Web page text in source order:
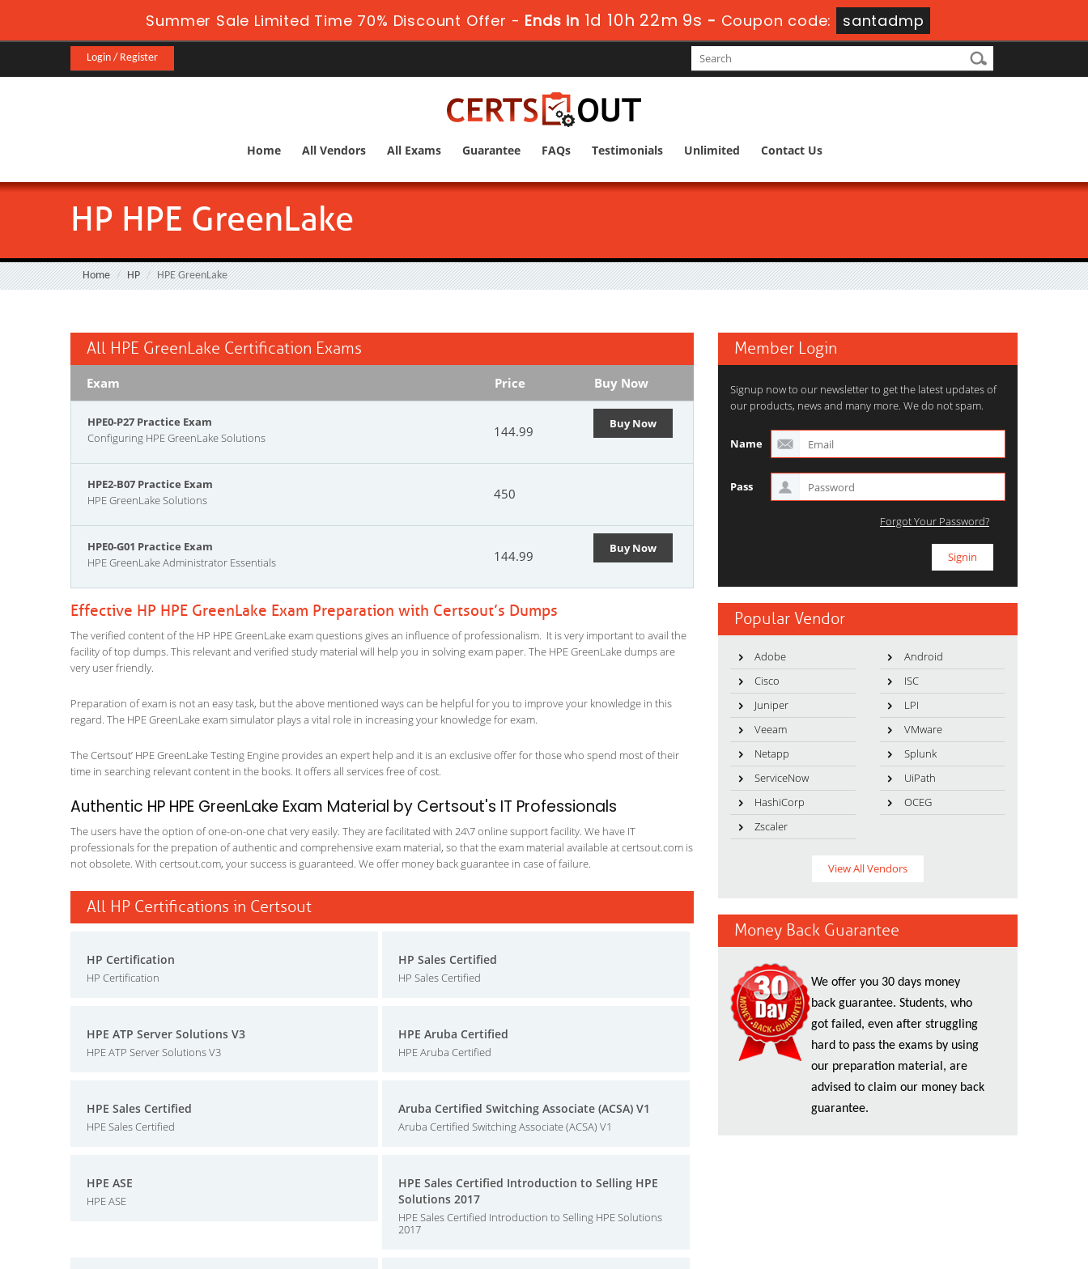
Summer Sale Limited Time 70% Discount Offer - Ends in 1d 10h 22m 8s - Coupon code: santadmp
Login / Register
Home All Vendors All Exams Guarantee FAQs Testimonials Unlimited Contact Us
HP HPE GreenLake
Home HP HPE GreenLake
All HPE GreenLake Certification Exams
Exam Price Buy Now
HPE0-P27 Practice Exam
Configuring HPE GreenLake Solutions
144.99 Buy Now
HPE2-B07 Practice Exam
HPE GreenLake Solutions
450
HPE0-G01 Practice Exam
HPE GreenLake Administrator Essentials
144.99 Buy Now
Effective HP HPE GreenLake Exam Preparation with Certsout’s Dumps
The verified content of the HP HPE GreenLake exam questions gives an influence of professionalism. It is very important to avail the
facility of top dumps. This relevant and verified study material will help you in solving exam paper. The HPE GreenLake dumps are
very user friendly.
Preparation of exam is not an easy task, but the above mentioned ways can be helpful for you to improve your knowledge in this
regard. The HPE GreenLake exam simulator plays a vital role in increasing your knowledge for exam.
The Certsout’ HPE GreenLake Testing Engine provides an expert help and it is an exclusive offer for those who spend most of their
time in searching relevant content in the books. It offers all services free of cost.
Authentic HP HPE GreenLake Exam Material by Certsout's IT Professionals
The users have the option of one-on-one chat very easily. They are facilitated with 24\7 online support facility. We have IT
professionals for the prepation of authentic and comprehensive exam material, so that the exam material available at certsout.com is
not obsolete. With certsout.com, your success is guaranteed. We offer money back guarantee in case of failure.
All HP Certifications in Certsout
HP Certification
HP Certification
HP Sales Certified
HP Sales Certified
HPE ATP Server Solutions V3
HPE ATP Server Solutions V3
HPE Aruba Certified
HPE Aruba Certified
HPE Sales Certified
HPE Sales Certified
Aruba Certified Switching Associate (ACSA) V1
Aruba Certified Switching Associate (ACSA) V1
HPE ASE
HPE ASE
HPE Sales Certified Introduction to Selling HPE
Solutions 2017
HPE Sales Certified Introduction to Selling HPE Solutions
2017
Member Login
Signup now to our newsletter to get the latest updates of
our products, news and many more. We do not spam.
Name
Pass
Forgot Your Password?
Popular Vendor
Adobe
Android
Cisco
ISC
Juniper
LPI
Veeam
VMware
Netapp
Splunk
ServiceNow
UiPath
HashiCorp
OCEG
Zscaler
View All Vendors
Money Back Guarantee
We offer you 30 days money
back guarantee. Students, who
got failed, even after struggling
hard to pass the exams by using
our preparation material, are
advised to claim our money back
guarantee.